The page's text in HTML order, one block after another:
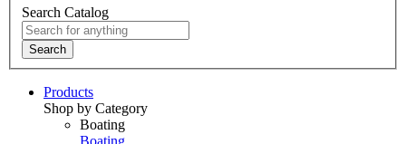
Search Catalog
Search
Products
Shop by Category
Boating
Boating